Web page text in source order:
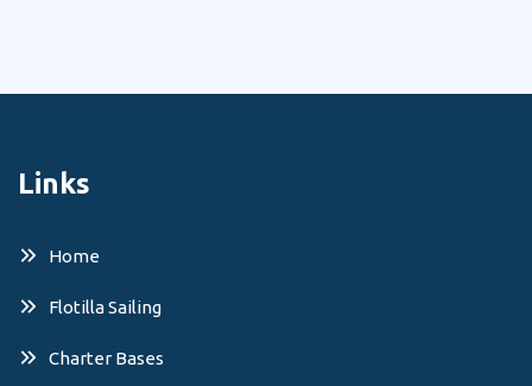
Links
Home
Flotilla Sailing
Charter Bases